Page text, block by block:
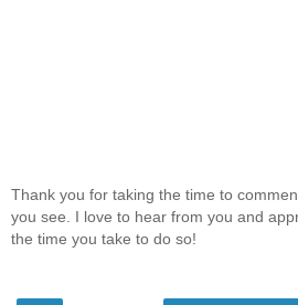
Thank you for taking the time to
you see. I love to hear from you and
the time you take to do so!